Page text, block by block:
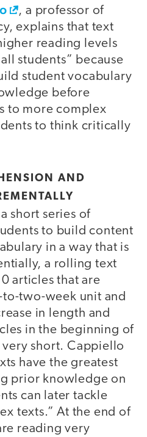
, a professor of
explains that text
reading levels
students” because
student vocabulary
before
to more complex
to think critically
AND
short series of
to build content
in a way that is
a rolling text
articles that are
two-week unit and
in length and
in the beginning of
short. Cappiello
have the greatest
prior knowledge on
can later tackle
texts.” At the end of
reading very